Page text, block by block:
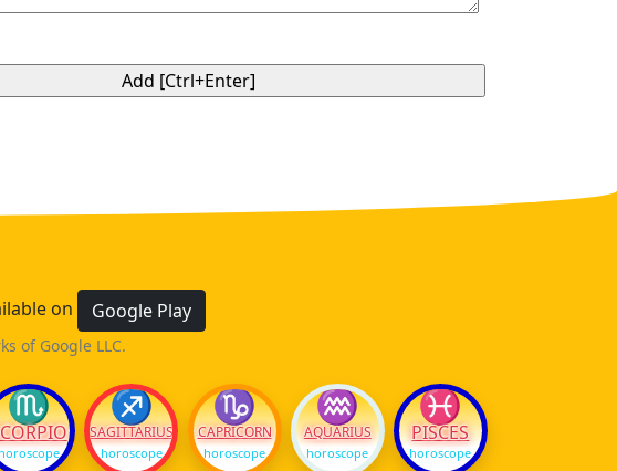
on Google Play
of Google LLC.
♏
horoscope
♐
SAGITTARIUS
horoscope
♑
CAPRICORN
horoscope
♒
AQUARIUS
horoscope
♓
PISCES
horoscope